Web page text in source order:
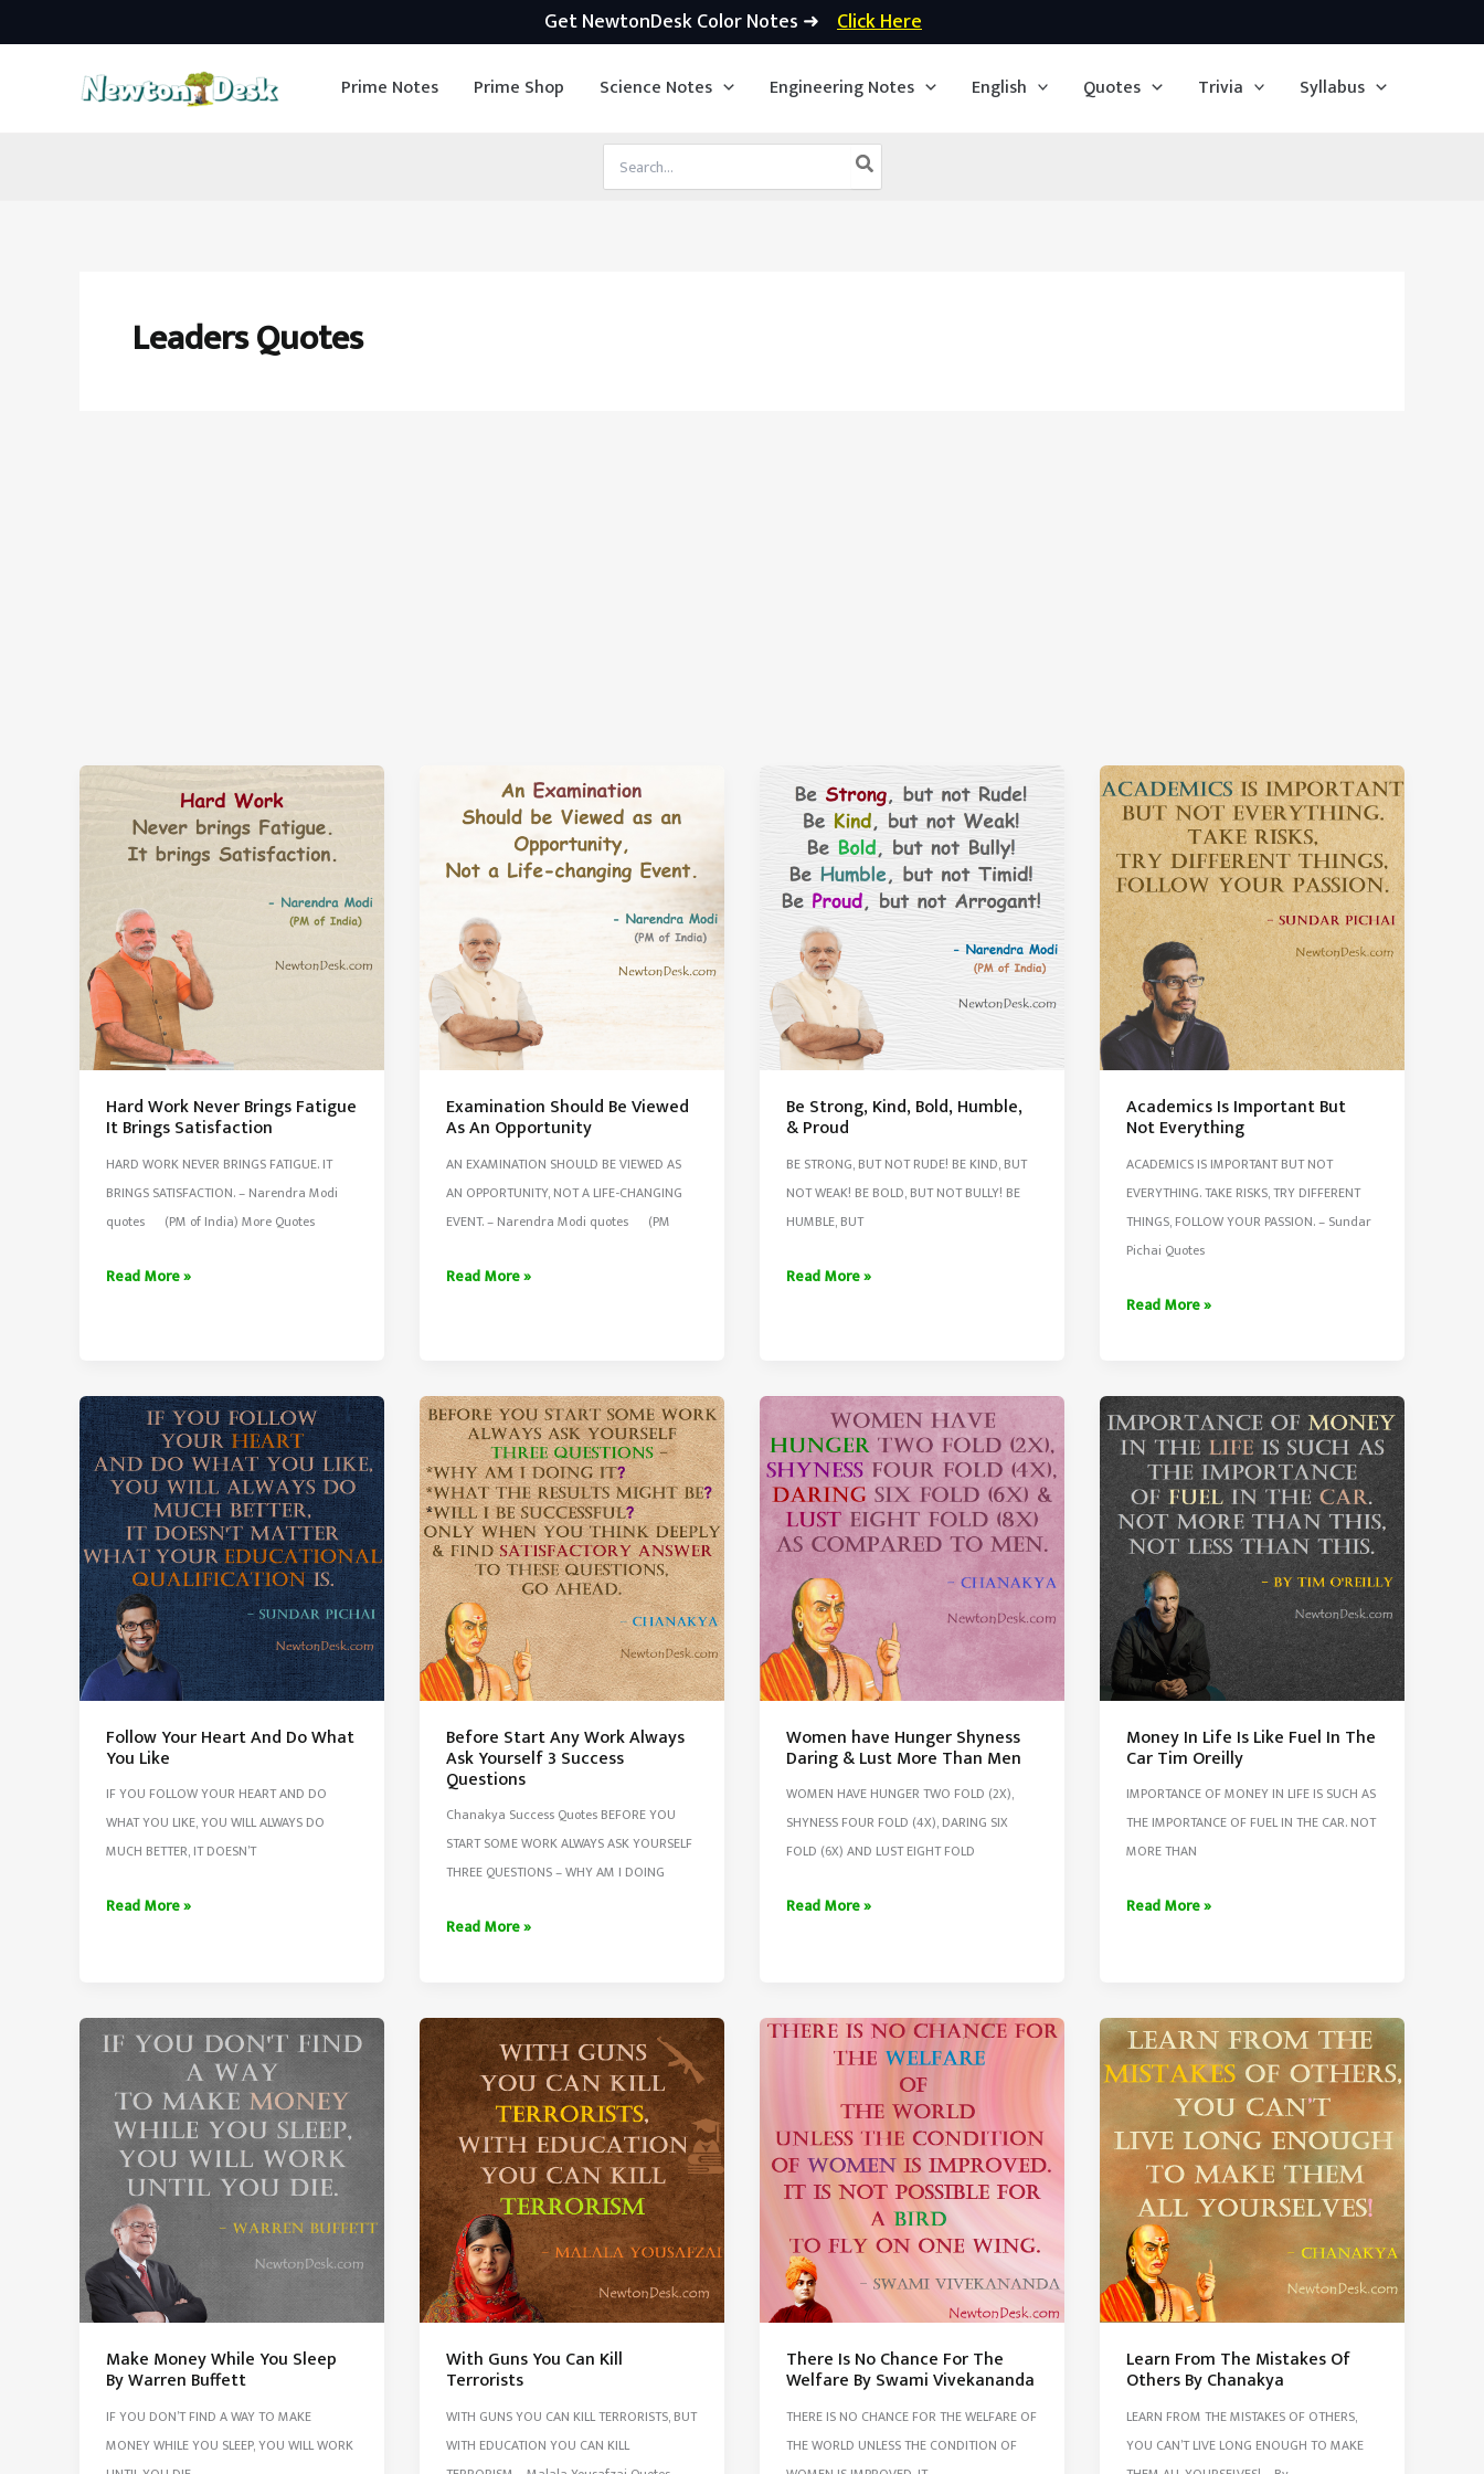
Get NewtonDesk Color Notes ➜ Click Here
Prime Notes Prime Shop Science Notes Engineering Notes English Quotes Trivia Syllabus
for:
Leaders Quotes
Hard Work Never Brings Fatigue
It Brings Satisfaction
HARD WORK NEVER BRINGS FATIGUE. IT
BRINGS SATISFACTION. – Narendra Modi
quotes (PM of India) More Quotes
Hard
Fatigue
It
Brings
Satisfaction
Read More »
Examination Should Be Viewed
As An Opportunity
AN EXAMINATION SHOULD BE VIEWED AS
AN OPPORTUNITY, NOT A LIFE-CHANGING
EVENT. – Narendra Modi quotes (PM
Examination
As
An
Opportunity
Read More »
Be Strong, Kind, Bold, Humble,
& Proud
BE STRONG, BUT NOT RUDE! BE KIND, BUT
NOT WEAK! BE BOLD, BUT NOT BULLY! BE
HUMBLE, BUT
Be
Humble,
Proud
Read More »
Academics Is Important But
Not Everything
ACADEMICS IS IMPORTANT BUT NOT
EVERYTHING. TAKE RISKS, TRY DIFFERENT
THINGS, FOLLOW YOUR PASSION. – Sundar
Pichai Quotes
Academics
But
Not
Everything
Read More »
Follow Your Heart And Do What
You Like
IF YOU FOLLOW YOUR HEART AND DO
WHAT YOU LIKE, YOU WILL ALWAYS DO
MUCH BETTER, IT DOESN’T
Follow
Do
What
Like
Read More »
Before Start Any Work Always
Ask Yourself 3 Success
Questions
Chanakya Success Quotes BEFORE YOU
START SOME WORK ALWAYS ASK YOURSELF
THREE QUESTIONS – WHY AM I DOING
Before
Work
Always
Ask
Yourself
3
Success
Questions
Read More »
Women have Hunger Shyness
Daring & Lust More Than Men
WOMEN HAVE HUNGER TWO FOLD (2X),
SHYNESS FOUR FOLD (4X), DARING SIX
FOLD (6X) AND LUST EIGHT FOLD
Women
Daring
Than
Men
Read More »
Money In Life Is Like Fuel In The
Car Tim Oreilly
IMPORTANCE OF MONEY IN LIFE IS SUCH AS
THE IMPORTANCE OF FUEL IN THE CAR. NOT
MORE THAN
Money
Like
Fuel
In
Car
Tim
Oreilly
Read More »
Make Money While You Sleep
By Warren Buffett
IF YOU DON’T FIND A WAY TO MAKE
MONEY WHILE YOU SLEEP, YOU WILL WORK
With Guns You Can Kill
Terrorists
WITH GUNS YOU CAN KILL TERRORISTS, BUT
WITH EDUCATION YOU CAN KILL
There Is No Chance For The
Welfare By Swami Vivekananda
THERE IS NO CHANCE FOR THE WELFARE OF
THE WORLD UNLESS THE CONDITION OF
Learn From The Mistakes Of
Others By Chanakya
LEARN FROM THE MISTAKES OF OTHERS,
YOU CAN’T LIVE LONG ENOUGH TO MAKE